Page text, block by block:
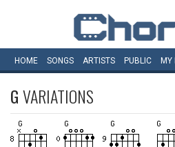
HOME SONGS ARTISTS PUBLIC MY
GVARIATIONS